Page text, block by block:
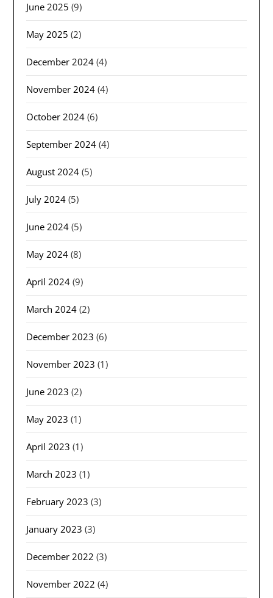
June 2025 (9)
May 2025 (2)
December 2024 (4)
November 2024 (4)
October 2024 (6)
September 2024 (4)
August 2024 (5)
July 2024 (5)
June 2024 (5)
May 2024 (8)
April 2024 (9)
March 2024 (2)
December 2023 (6)
November 2023 (1)
June 2023 (2)
May 2023 (1)
April 2023 (1)
March 2023 (1)
February 2023 (3)
January 2023 (3)
December 2022 (3)
November 2022 (4)